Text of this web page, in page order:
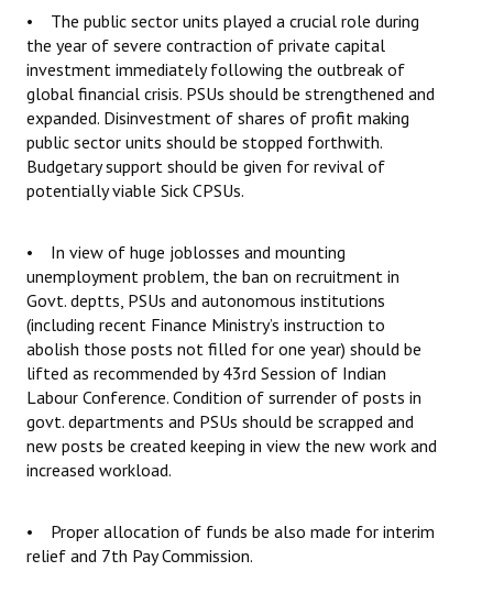
• The public sector units played a crucial role during
the year of severe contraction of private capital
investment immediately following the outbreak of
global financial crisis. PSUs should be strengthened and
expanded. Disinvestment of shares of profit making
public sector units should be stopped forthwith.
Budgetary support should be given for revival of
potentially viable Sick CPSUs.
• In view of huge joblosses and mounting
unemployment problem, the ban on recruitment in
Govt. deptts, PSUs and autonomous institutions
(including recent Finance Ministry’s instruction to
abolish those posts not filled for one year) should be
lifted as recommended by 43rd Session of Indian
Labour Conference. Condition of surrender of posts in
govt. departments and PSUs should be scrapped and
new posts be created keeping in view the new work and
increased workload.
• Proper allocation of funds be also made for interim
relief and 7th Pay Commission.